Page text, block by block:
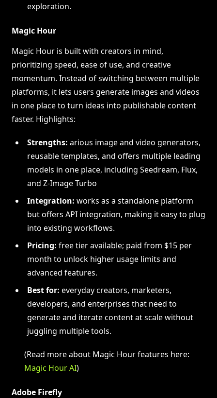
exploration.
Magic Hour
Magic Hour is built with creators in mind,
prioritizing speed, ease of use, and creative
momentum. Instead of switching between multiple
platforms, it lets users generate images and videos
in one place to turn ideas into publishable content
faster. Highlights:
Strengths: arious image and video generators,
reusable templates, and offers multiple leading
models in one place, including Seedream, Flux,
and Z-Image Turbo
Integration: works as a standalone platform
but offers API integration, making it easy to plug
into existing workflows.
Pricing: free tier available; paid from $15 per
month to unlock higher usage limits and
advanced features.
Best for: everyday creators, marketers,
developers, and enterprises that need to
generate and iterate content at scale without
juggling multiple tools.
(Read more about Magic Hour features here:
Magic Hour AI)
Adobe Firefly